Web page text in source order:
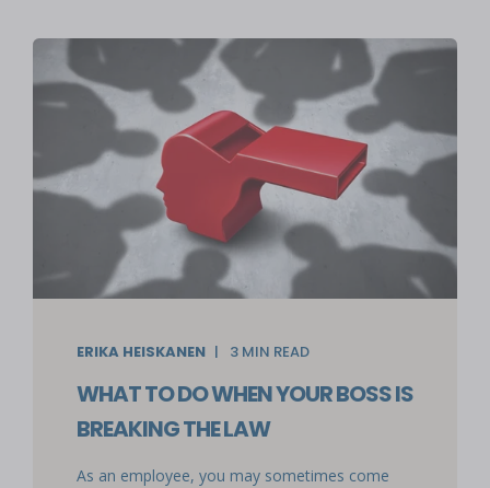
ERIKA HEISKANEN 3 MIN READ
WHAT TO DO WHEN YOUR BOSS IS
BREAKING THE LAW
As an employee, you may sometimes come